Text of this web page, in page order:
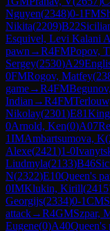
Nguyen(2348)0-1FM
Nikita(2209)B22
Esquivel, Levi Kalani
pawn →R4FMPopov,
Sergey(2530)A29
0FMRogov, Matfey(
game→R4FM
Indian →R4FM
Nikolay(2301)E81
0Arnold, Ken(0)A07
1IMAmbartsumova, K(
Alexe(2421)1-0
Liudmyla(2133)B46
N(2322)E10Queen's
0IMKlukin, Kirill(2415
Georgijs(2334)0-1CM
attack→R4GMSzpar,
Eugene(0)A40Queen's